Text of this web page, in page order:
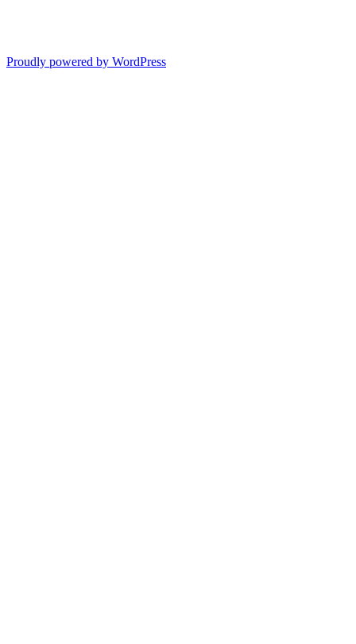
Proudly powered by WordPress